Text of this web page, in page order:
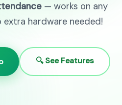
— works on any
extra hardware needed!
🔍 See Features